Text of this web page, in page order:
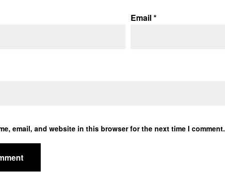
Email*
email, and website in this browser for the next time I comment.